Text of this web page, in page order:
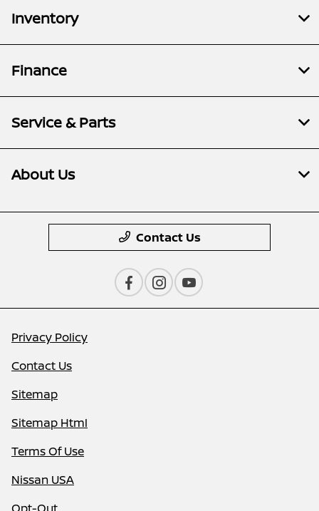
Inventory
Finance
Service & Parts
About Us
Contact Us
Privacy Policy
Contact Us
Sitemap
Sitemap Html
Terms Of Use
Nissan USA